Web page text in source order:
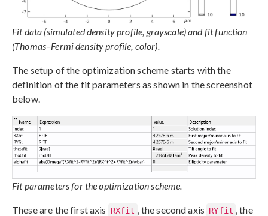
Fit data (simulated density profile, grayscale) and fit function
(Thomas–Fermi density profile, color).
The setup of the optimization scheme starts with the
definition of the fit parameters as shown in the screenshot
below.
Fit parameters for the optimization scheme.
These are the first axis RXfit , the second axis RYfit , the